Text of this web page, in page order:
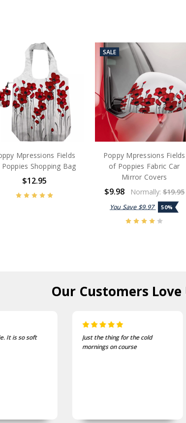
Mpressions Fields
Shopping Bag
$12.95
SALE
Poppy Mpressions Fields
of Poppies Fabric Car
Mirror Covers
$9.98 Normally:$19.95
You Save $9.97 50%
Our Customers Love
Just the thing for the cold
One of the
and well